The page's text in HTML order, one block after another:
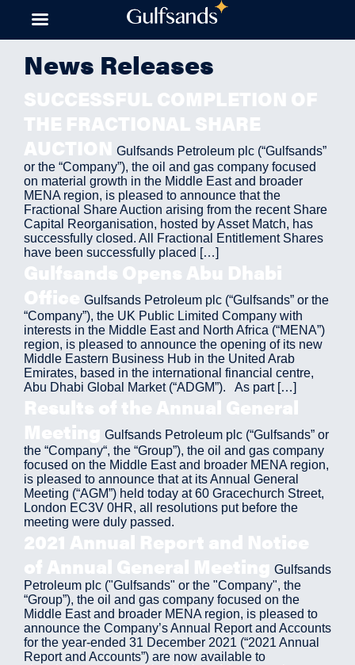
News Releases
SUCCESSFUL COMPLETION OF
THE FRACTIONAL SHARE
AUCTION Gulfsands Petroleum plc (“Gulfsands”
or the “Company”), the oil and gas company focused
on material growth in the Middle East and broader
MENA region, is pleased to announce that the
Fractional Share Auction arising from the recent Share
Capital Reorganisation, hosted by Asset Match, has
successfully closed. All Fractional Entitlement Shares
have been successfully placed […]
Gulfsands Opens Abu Dhabi
Office Gulfsands Petroleum plc (“Gulfsands” or the
“Company”), the UK Public Limited Company with
interests in the Middle East and North Africa (“MENA”)
region, is pleased to announce the opening of its new
Middle Eastern Business Hub in the United Arab
Emirates, based in the international financial centre,
Abu Dhabi Global Market (“ADGM”). As part […]
Results of the Annual General
Meeting Gulfsands Petroleum plc (“Gulfsands” or
the “Company“, the “Group”), the oil and gas company
focused on the Middle East and broader MENA region,
is pleased to announce that at its Annual General
Meeting (“AGM”) held today at 60 Gracechurch Street,
London EC3V 0HR, all resolutions put before the
meeting were duly passed.
2021 Annual Report and Notice
of Annual General Meeting Gulfsands
Petroleum plc ("Gulfsands" or the "Company", the
“Group”), the oil and gas company focused on the
Middle East and broader MENA region, is pleased to
announce the Company’s Annual Report and Accounts
for the year-ended 31 December 2021 (“2021 Annual
Report and Accounts”) are now available to